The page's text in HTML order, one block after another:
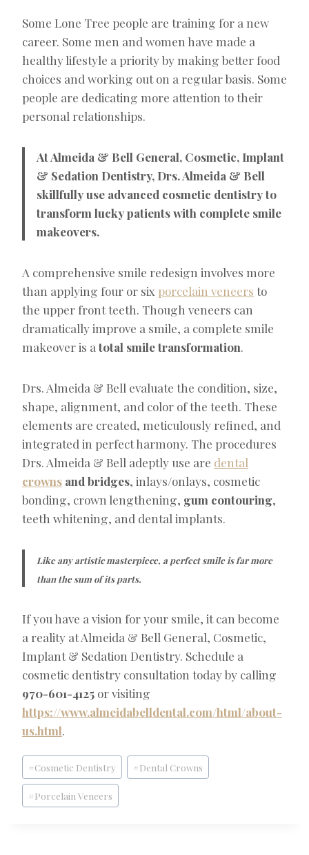
Some Lone Tree people are training for a new
career. Some men and women have made a
healthy lifestyle a priority by making better food
choices and working out on a regular basis. Some
people are dedicating more attention to their
personal relationships.
At Almeida & Bell General, Cosmetic, Implant
& Sedation Dentistry, Drs. Almeida & Bell
skillfully use advanced cosmetic dentistry to
transform lucky patients with complete smile
makeovers.
A comprehensive smile redesign involves more
than applying four or six porcelain veneers to
the upper front teeth. Though veneers can
dramatically improve a smile, a complete smile
makeover is a total smile transformation
Drs. Almeida & Bell evaluate the condition, size,
shape, alignment, and color of the teeth. These
elements are created, meticulously refined, and
integrated in perfect harmony. The procedures
Drs. Almeida & Bell adeptly use are dental
crowns and bridges , inlays/onlays, cosmetic
bonding, crown lengthening, gum contouring
teeth whitening, and dental implants.
Like any artistic masterpiece, a perfect smile is far more
than the sum of its parts.
If you have a vision for your smile, it can become
a reality at Almeida & Bell General, Cosmetic,
Implant & Sedation Dentistry. Schedule a
cosmetic dentistry consultation today by calling
970-601-4125 or visiting
https://www.almeidabelldental.com/html/about-
us.html
Post
Tags:
# Cosmetic Dentistry # Dental Crowns
# Porcelain Veneers